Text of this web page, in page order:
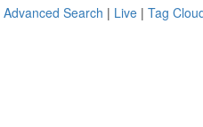
Advanced Search | Live | Tag